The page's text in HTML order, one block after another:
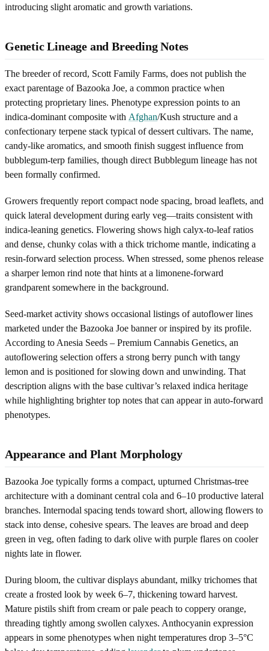
introducing slight aromatic and growth variations.
Genetic Lineage and Breeding Notes
The breeder of record, Scott Family Farms, does not publish the
exact parentage of Bazooka Joe, a common practice when
protecting proprietary lines. Phenotype expression points to an
indica-dominant composite with Afghan/Kush structure and a
confectionary terpene stack typical of dessert cultivars. The name,
candy-like aromatics, and smooth finish suggest influence from
bubblegum-terp families, though direct Bubblegum lineage has not
been formally confirmed.
Growers frequently report compact node spacing, broad leaflets, and
quick lateral development during early veg—traits consistent with
indica-leaning genetics. Flowering shows high calyx-to-leaf ratios
and dense, chunky colas with a thick trichome mantle, indicating a
resin-forward selection process. When stressed, some phenos release
a sharper lemon rind note that hints at a limonene-forward
grandparent somewhere in the background.
Seed-market activity shows occasional listings of autoflower lines
marketed under the Bazooka Joe banner or inspired by its profile.
According to Anesia Seeds – Premium Cannabis Genetics, an
autoflowering selection offers a strong berry punch with tangy
lemon and is positioned for slowing down and unwinding. That
description aligns with the base cultivar’s relaxed indica heritage
while highlighting brighter top notes that can appear in auto-forward
phenotypes.
Appearance and Plant Morphology
Bazooka Joe typically forms a compact, upturned Christmas-tree
architecture with a dominant central cola and 6–10 productive lateral
branches. Internodal spacing tends toward short, allowing flowers to
stack into dense, cohesive spears. The leaves are broad and deep
green in veg, often fading to dark olive with purple flares on cooler
nights late in flower.
During bloom, the cultivar displays abundant, milky trichomes that
create a frosted look by week 6–7, thickening toward harvest.
Mature pistils shift from cream or pale peach to coppery orange,
threading tightly among swollen calyxes. Anthocyanin expression
appears in some phenotypes when night temperatures drop 3–5°C